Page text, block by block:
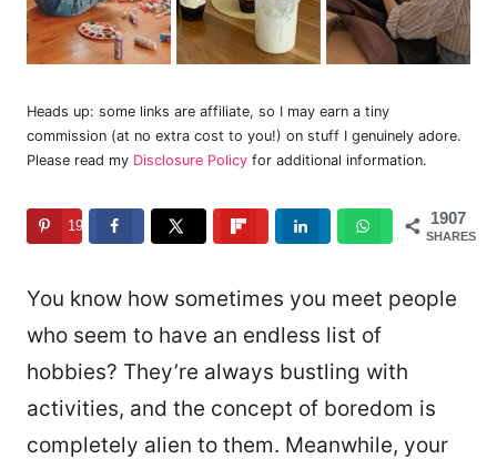
Heads up: some links are affiliate, so I may earn a tiny
commission (at no extra cost to you!) on stuff I genuinely adore.
Please read my Disclosure Policy for additional information.
1907
SHARES
1907
You know how sometimes you meet people
who seem to have an endless list of
hobbies? They’re always bustling with
activities, and the concept of boredom is
completely alien to them. Meanwhile, your